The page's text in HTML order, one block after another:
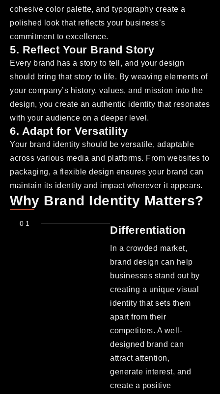
cohesive color palette, and typography create a
polished look that reflects your business’s
commitment to excellence.
5. Reflect Your Brand Story
Every brand has a story to tell, and your design
should bring that story to life. By weaving elements of
your company’s history, values, and mission into the
design, you create an authentic identity that resonates
with your audience on a deeper level.
6. Adapt for Versatility
Your brand identity should be versatile, adaptable
across various media and platforms. From websites to
packaging, a flexible design ensures your brand can
maintain its identity and impact wherever it appears.
Why Brand Identity Matters?
01
Differentiation
In a crowded market,
brand design can help
businesses stand out by
creating a unique visual
identity that sets them
apart from their
competitors. A well-
designed brand can
attract attention,
generate interest, and
create a positive